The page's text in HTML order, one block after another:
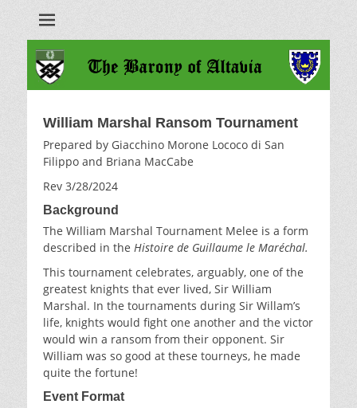
William Marshal Ransom Tournament
Prepared by Giacchino Morone Lococo di San
Filippo and Briana MacCabe
Rev 3/28/2024
Background
The William Marshal Tournament Melee is a form
described in the Histoire de Guillaume le Maréchal.
This tournament celebrates, arguably, one of the
greatest knights that ever lived, Sir William
Marshal. In the tournaments during Sir Willam’s
life, knights would fight one another and the victor
would win a ransom from their opponent. Sir
William was so good at these tourneys, he made
quite the fortune!
Event Format